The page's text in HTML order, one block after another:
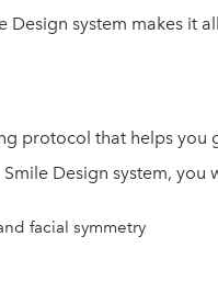
system makes it
protocol that helps
Design system,
facial symmetry